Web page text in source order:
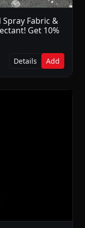
Spray Fabric &
Get 10%
Details Add